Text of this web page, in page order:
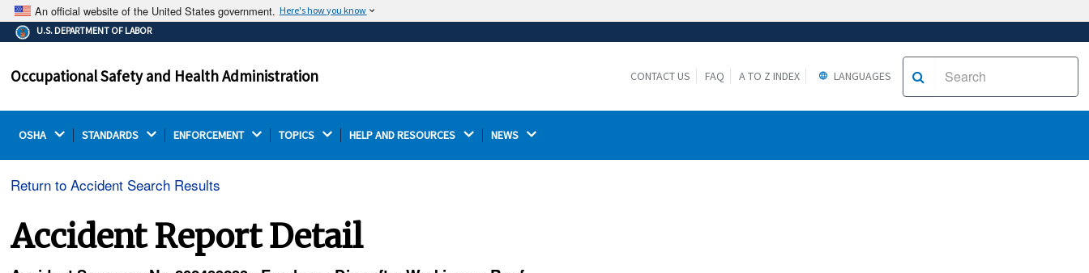
An official website of the United States government. Here's how you know
The .gov means it's official.
Federal government websites often end in .gov or .mil.
on a federal government site.
Thehttps://ensures that you are connecting to the
U.S. DEPARTMENT OF LABOR
Occupational Safety and Health Administration CONTACT US FAQ A TO Z INDEX LANGUAGES
OSHA STANDARDS ENFORCEMENT TOPICS HELP AND RESOURCES NEWS
Return to Accident Search Results
Accident Report Detail